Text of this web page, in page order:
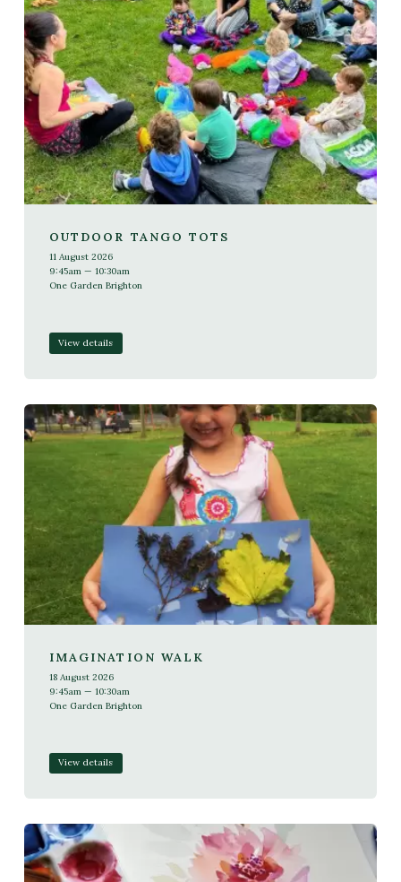
OUTDOOR TANGO TOTS
11 August 2026
9:45am — 10:30am
One Garden Brighton
View details
IMAGINATION WALK
18 August 2026
9:45am — 10:30am
One Garden Brighton
View details